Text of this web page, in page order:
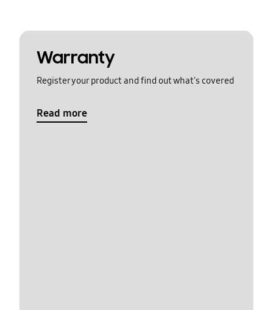
Warranty
Register your product and find out what's covered
Read more